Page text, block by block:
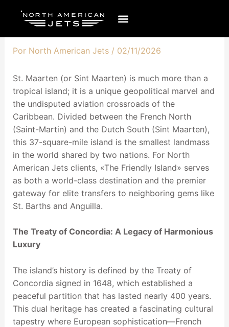
Por North American Jets / 02/11/2026
St. Maarten (or Sint Maarten) is much more than a
tropical island; it is a unique geopolitical marvel and
the undisputed aviation crossroads of the
Caribbean. Divided between the French North
(Saint-Martin) and the Dutch South (Sint Maarten),
this 37-square-mile island is the smallest landmass
in the world shared by two nations. For North
American Jets clients, «The Friendly Island» serves
as both a world-class destination and the premier
gateway for elite transfers to neighboring gems like
St. Barths and Anguilla.
The Treaty of Concordia: A Legacy of Harmonious
Luxury
The island’s history is defined by the Treaty of
Concordia signed in 1648, which established a
peaceful partition that has lasted nearly 400 years.
This dual heritage has created a fascinating cultural
tapestry where European sophistication—French